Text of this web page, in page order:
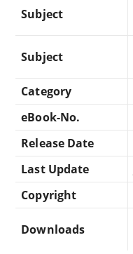
Subject
Subject
Category
eBook-No.
Release Date
Last Update
Copyright
Downloads